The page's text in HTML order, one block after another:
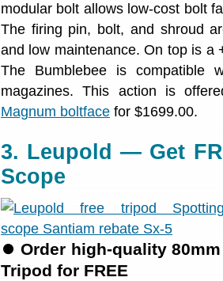
modular bolt allows low-cost bolt
The firing pin, bolt, and shroud
and low maintenance. On top is a
The Bumblebee is compatible
magazines. This action is
Magnum boltface for $1699.00.
3. Leupold — Get
Scope
⏺Order high-quality
Tripod for FREE